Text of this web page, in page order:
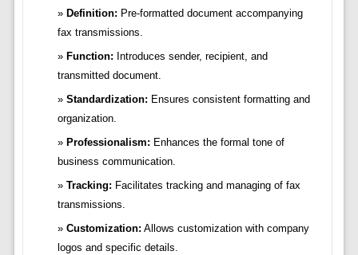
Definition: Pre-formatted document accompanying
fax transmissions.
Function: Introduces sender, recipient, and
transmitted document.
Standardization: Ensures consistent formatting and
organization.
Professionalism: Enhances the formal tone of
business communication.
Tracking: Facilitates tracking and managing of fax
transmissions.
Customization: Allows customization with company
logos and specific details.